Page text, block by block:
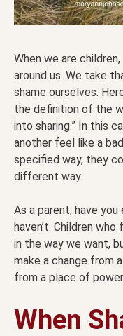
When we are
around us. We take
shame ourselves.
the definition of the
into sharing.” In this
another feel like a
specified way, they
different way.
As a parent, have
haven’t. Children
in the way we want,
make a change from
from a place of
When